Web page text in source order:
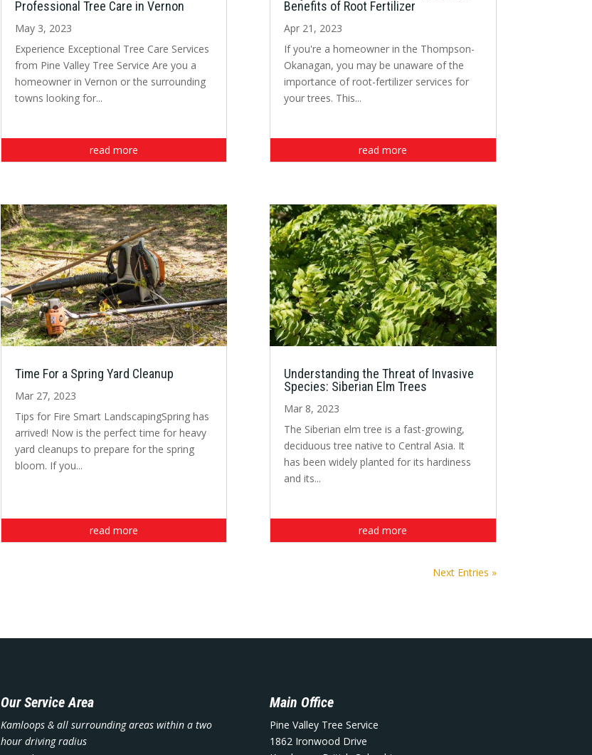
Professional Tree Care in Vernon
May 3, 2023
Experience Exceptional Tree Care Services
from Pine Valley Tree Service Are you a
homeowner in Vernon or the surrounding
towns looking for...
read more
Time For a Spring Yard Cleanup
Mar 27, 2023
Tips for Fire Smart LandscapingSpring has
arrived! Now is the perfect time for heavy
yard cleanups to prepare for the spring
bloom. If you...
read more
Benefits of Root Fertilizer
Apr 21, 2023
If you're a homeowner in the Thompson-
Okanagan, you may be unaware of the
importance of root-fertilizer services for
your trees. This...
read more
Understanding the Threat of Invasive
Species: Siberian Elm Trees
Mar 8, 2023
The Siberian elm tree is a fast-growing,
deciduous tree native to Central Asia. It
has been widely planted for its hardiness
and its...
read more
Next Entries »
Our Service Area
Kamloops & all surrounding areas within a two
hour driving radius
Main Office
Pine Valley Tree Service
1862 Ironwood Drive